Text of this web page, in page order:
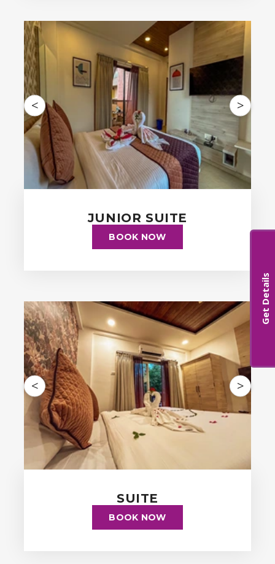
< >
JUNIOR SUITE
BOOK NOW
< >
SUITE
BOOK NOW
Get Details